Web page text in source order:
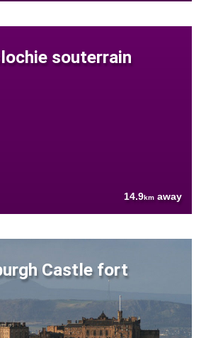
souterrain
14.9km away
Castle fort